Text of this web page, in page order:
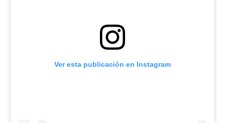
Ver esta publicación en Instagram